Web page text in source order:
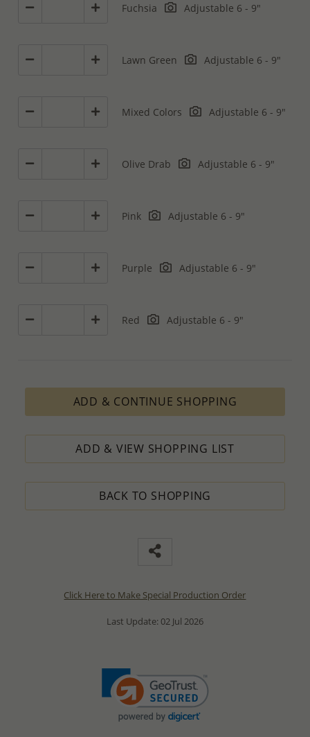
Fuchsia Adjustable 6 - 9"
Lawn Green Adjustable 6 - 9"
Mixed Colors Adjustable 6 - 9"
Olive Drab Adjustable 6 - 9"
Pink Adjustable 6 - 9"
Purple Adjustable 6 - 9"
Red Adjustable 6 - 9"
ADD & CONTINUE SHOPPING
ADD & VIEW SHOPPING LIST
BACK TO SHOPPING
Click Here to Make Special Production Order
Last Update: 02 Jul 2026